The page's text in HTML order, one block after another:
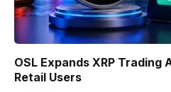
OSL Expands XRP Trading
Retail Users